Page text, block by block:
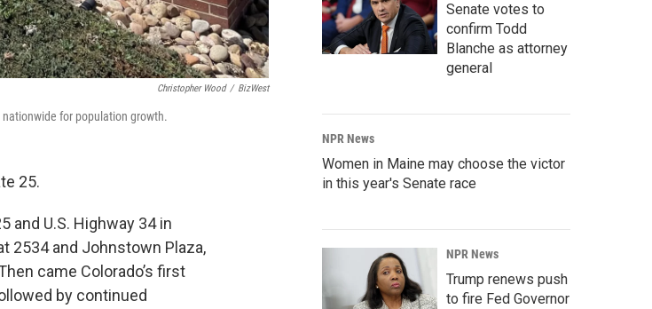
Christopher Wood / BizWest
for population growth.
25.
and U.S. Highway 34 in
2534 and Johnstown Plaza,
came Colorado’s first
by continued
Senate votes to
confirm Todd
Blanche as attorney
general
NPR News
Women in Maine may choose the victor
in this year's Senate race
NPR News
Trump renews push
to fire Fed Governor